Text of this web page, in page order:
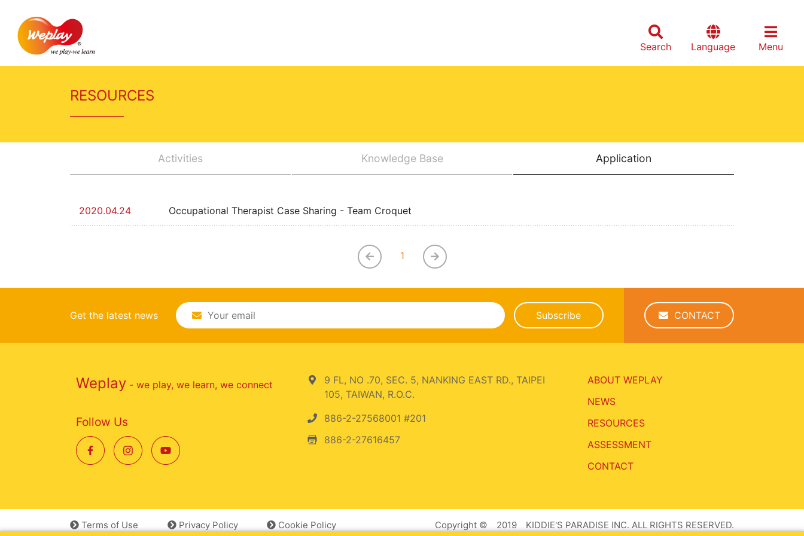
Search Language Menu
RESOURCES
Activities Knowledge Base Application
2020.04.24 Occupational Therapist Case Sharing - Team Croquet
1
Get the latest news Subscribe CONTACT
Weplay - we play, we learn, we connect
Follow Us
9 FL, NO .70, SEC. 5, NANKING EAST RD., TAIPEI
105, TAIWAN, R.O.C.
886-2-27568001 #201
886-2-27616457
ABOUT WEPLAY
NEWS
RESOURCES
ASSESSMENT
CONTACT
Terms of Use Privacy Policy Cookie Policy Copyright © 2019 KIDDIE'S PARADISE INC. ALL RIGHTS RESERVED.